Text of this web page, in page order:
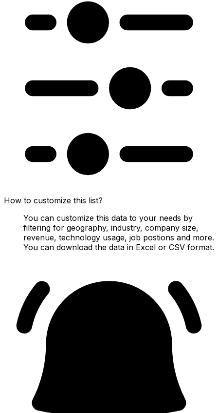
How to customize this list?
You can customize this data to your needs by
filtering for geography, industry, company size,
revenue, technology usage, job postions and more.
You can download the data in Excel or CSV format.